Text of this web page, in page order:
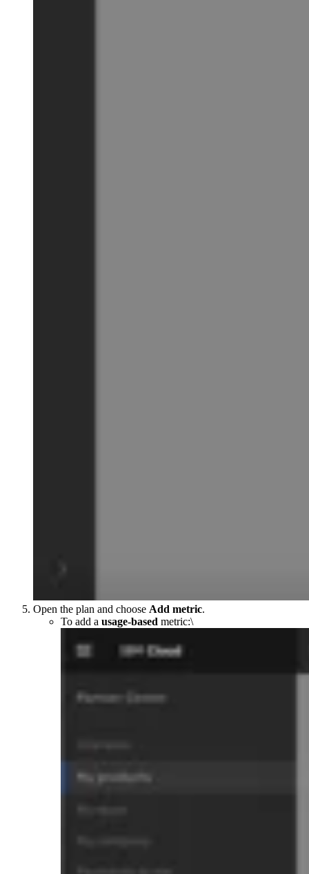
Open the plan and choose Add metric.
To add a usage-based metric:\